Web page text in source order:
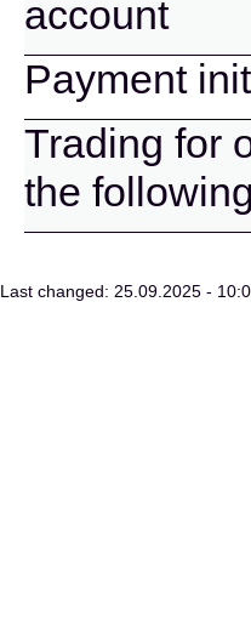
account
Payment
Trading for
the
Last changed: 25.09.2025 -